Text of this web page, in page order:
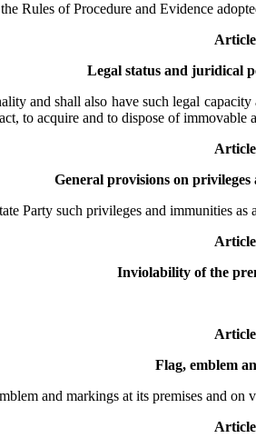
Rules of Procedure and Evidence
Legal status and juridical
and shall also have such legal
to acquire and to dispose of
General provisions on
Party such privileges and immunities as
Inviolability of the
Flag, emblem
and markings at its premises and